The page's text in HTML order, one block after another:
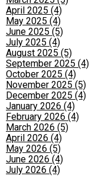
April 2025 (4)
May 2025 (4)
June 2025 (5)
July 2025 (4)
August 2025 (5)
September 2025 (4)
October 2025 (4)
November 2025 (5)
December 2025 (4)
January 2026 (4)
February 2026 (4)
March 2026 (5)
April 2026 (4)
May 2026 (5)
June 2026 (4)
July 2026 (4)